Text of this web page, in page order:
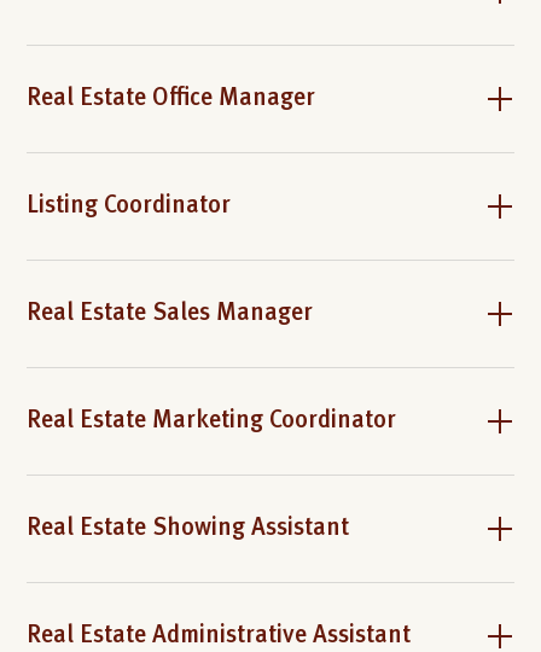
Real Estate Office Manager
Listing Coordinator
Real Estate Sales Manager
Real Estate Marketing Coordinator
Real Estate Showing Assistant
Real Estate Administrative Assistant